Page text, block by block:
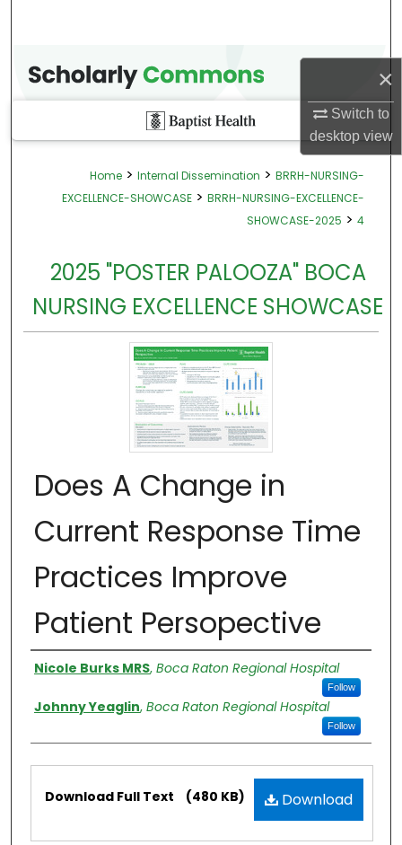
×
Switch to
desktopview
Home > Internal Dissemination > BRRH-NURSING-
EXCELLENCE-SHOWCASE > BRRH-NURSING-EXCELLENCE-
SHOWCASE-2025 > 4
2025 "POSTER PALOOZA" BOCA
NURSING EXCELLENCE SHOWCASE
Does A Change in
Current Response Time
Practices Improve
Patient Persopective
Authors
Nicole Burks MRS, Boca Raton Regional Hospital
Follow
Johnny Yeaglin, Boca Raton Regional Hospital
Follow
Download
Download Full Text (480 KB)